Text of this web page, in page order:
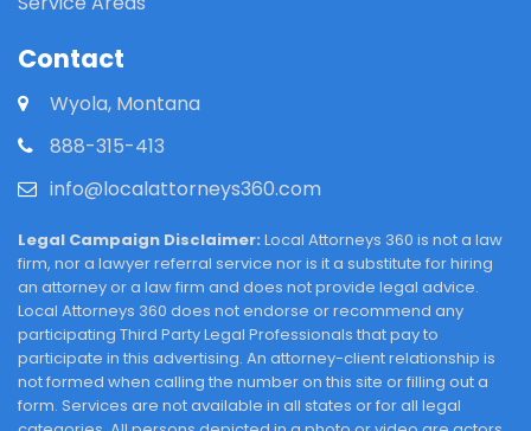
Contact
Wyola, Montana
888-315-413
info@localattorneys360.com
Legal Campaign Disclaimer: Local Attorneys 360 is not a law
firm, nor a lawyer referral service nor is it a substitute for hiring
an attorney or a law firm and does not provide legal advice.
Local Attorneys 360 does not endorse or recommend any
participating Third Party Legal Professionals that pay to
participate in this advertising. An attorney-client relationship is
not formed when calling the number on this site or filling out a
form. Services are not available in all states or for all legal